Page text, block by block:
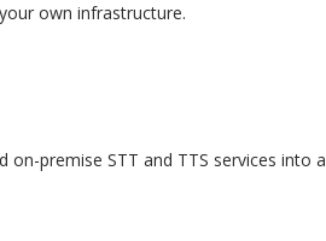
own infrastructure.
premise STT and TTS services into a